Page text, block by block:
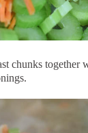
chunks together